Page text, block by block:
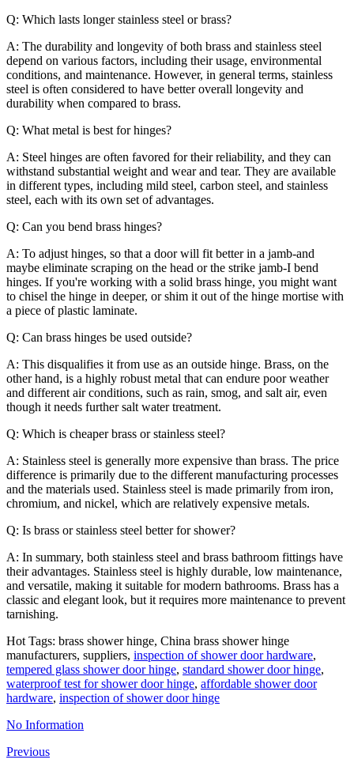
Q: Which lasts longer stainless steel or brass?
A: The durability and longevity of both brass and stainless steel
depend on various factors, including their usage, environmental
conditions, and maintenance. However, in general terms, stainless
steel is often considered to have better overall longevity and
durability when compared to brass.
Q: What metal is best for hinges?
A: Steel hinges are often favored for their reliability, and they can
withstand substantial weight and wear and tear. They are available
in different types, including mild steel, carbon steel, and stainless
steel, each with its own set of advantages.
Q: Can you bend brass hinges?
A: To adjust hinges, so that a door will fit better in a jamb-and
maybe eliminate scraping on the head or the strike jamb-I bend
hinges. If you're working with a solid brass hinge, you might want
to chisel the hinge in deeper, or shim it out of the hinge mortise with
a piece of plastic laminate.
Q: Can brass hinges be used outside?
A: This disqualifies it from use as an outside hinge. Brass, on the
other hand, is a highly robust metal that can endure poor weather
and different air conditions, such as rain, smog, and salt air, even
though it needs further salt water treatment.
Q: Which is cheaper brass or stainless steel?
A: Stainless steel is generally more expensive than brass. The price
difference is primarily due to the different manufacturing processes
and the materials used. Stainless steel is made primarily from iron,
chromium, and nickel, which are relatively expensive metals.
Q: Is brass or stainless steel better for shower?
A: In summary, both stainless steel and brass bathroom fittings have
their advantages. Stainless steel is highly durable, low maintenance,
and versatile, making it suitable for modern bathrooms. Brass has a
classic and elegant look, but it requires more maintenance to prevent
tarnishing.
Hot Tags: brass shower hinge, China brass shower hinge
manufacturers, suppliers, inspection of shower door hardware,
tempered glass shower door hinge, standard shower door hinge,
waterproof test for shower door hinge, affordable shower door
hardware, inspection of shower door hinge
No Information
Previous